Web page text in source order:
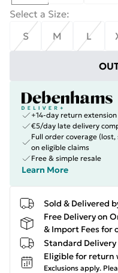
Select a Size:
S
M L
+14-day return extension
€5/day late delivery
Full order coverage
on eligible claims
Free & simple resale
Learn More
Sold & Delivered
Free Delivery on
& Import Fees for
Standard
Eligible for return
Exclusions apply.